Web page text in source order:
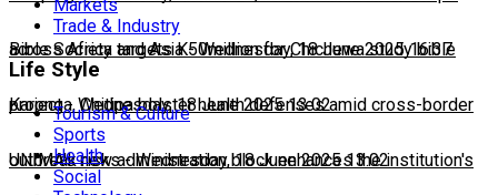
across Africa and Asia-Wednesday, 18 June 2025 16:37
Bible Society targets K50million for Chichewa study bible
project-Wednesday, 18 June 2025 13:02
Karonga, Chitipa bolster health defenses amid cross-border
outbreak risks-Wednesday, 18 June 2025 13:02
UNIMA's new administration block enhances the institution's
Markets
Trade & Industry
Life Style
Tourism & Culture
Sports
Health
Social